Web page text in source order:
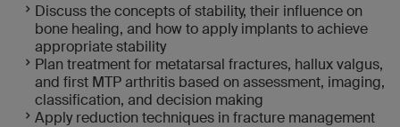
Discuss the concepts of stability, their influence on
bone healing, and how to apply implants to achieve
appropriate stability
Plan treatment for metatarsal fractures, hallux valgus,
and first MTP arthritis based on assessment, imaging,
classification, and decision making
Apply reduction techniques in fracture management